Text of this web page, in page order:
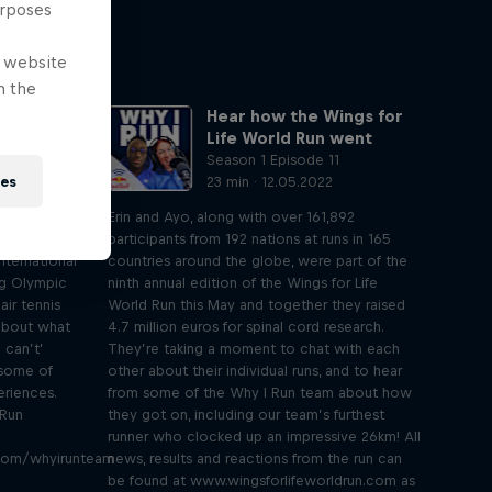
Olympic
tennis
what
of
whyirunteam
Hear how the Wings for
Life World Run went
Season 1 Episode 11
23 min · 12.05.2022
Erin and Ayo, along with over 161,892
participants from 192 nations at runs in 165
countries around the globe, were part of the
ninth annual edition of the Wings for Life
World Run this May and together they raised
4.7 million euros for spinal cord research.
They’re taking a moment to chat with each
other about their individual runs, and to hear
from some of the Why I Run team about how
they got on, including our team’s furthest
runner who clocked up an impressive 26km! All
news, results and reactions from the run can
be found at www.wingsforlifeworldrun.com as
website
the